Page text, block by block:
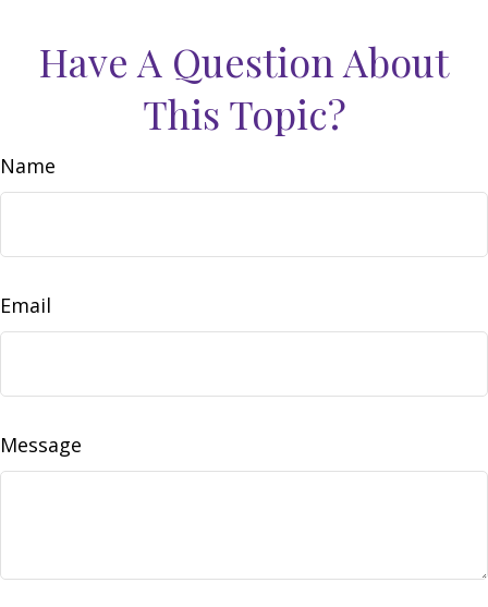
Have A Question About
This Topic?
Name
Email
Message